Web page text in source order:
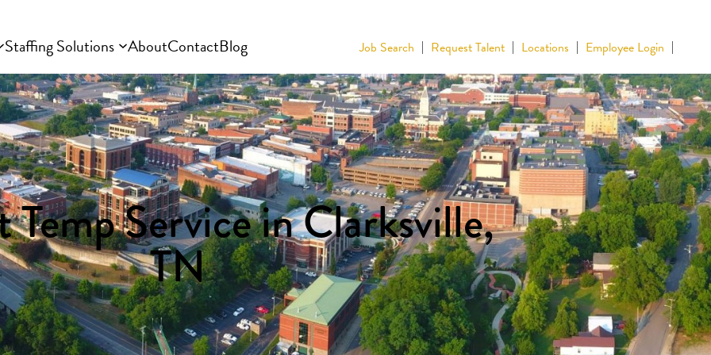
Staffing Solutions AboutContactBlog Job Search Request Talent Locations Employee Login
Temp Service in Clarksville,
TN